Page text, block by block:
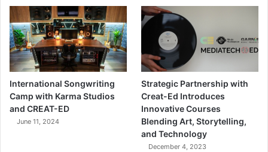
International Songwriting
Camp with Karma Studios
and CREAT-ED
June 11, 2024
Strategic Partnership with
Creat-Ed Introduces
Innovative Courses
Blending Art, Storytelling,
and Technology
December 4, 2023